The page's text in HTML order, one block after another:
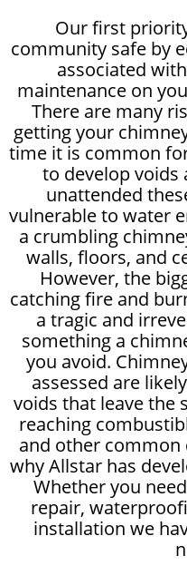
Our first
community safe by
associated
maintenance on
There are many
getting your
time it is common
to develop voids
unattended
vulnerable to water
a crumbling
walls, floors, and
However, the
catching fire and
a tragic and
something a
you avoid.
assessed are
voids that leave the
reaching
and other common
why Allstar has
Whether you
repair,
installation we